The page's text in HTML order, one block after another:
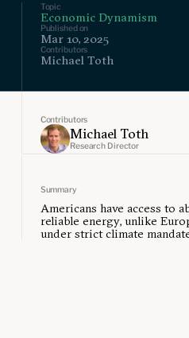
Topic
Economic Dynamism
Published on
Mar 10, 2025
Contributors
Michael Toth
Contributors
Michael Toth
Research Director
Summary
Americans have access to
reliable energy, unlike
under strict climate